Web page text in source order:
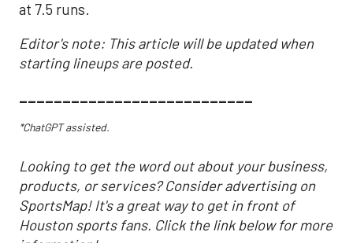
at 7.5 runs.
Editor's note: This article will be updated when
starting lineups are posted.
___________________________
*ChatGPT assisted.
Looking to get the word out about your business,
products, or services? Consider advertising on
SportsMap! It's a great way to get in front of
Houston sports fans. Click the link below for more